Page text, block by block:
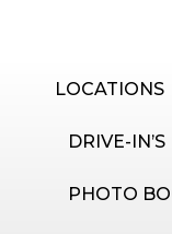
LOCATIONS
DRIVE-IN’S
PHOTO